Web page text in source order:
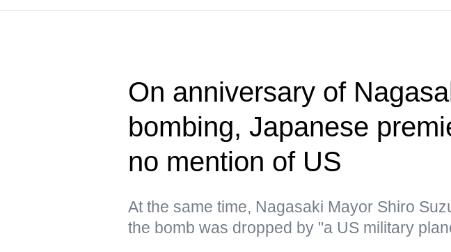
On anniversary of
bombing, Japanese
no mention of US
At the same time, Nagasaki Mayor Shiro
the bomb was dropped by "a US military